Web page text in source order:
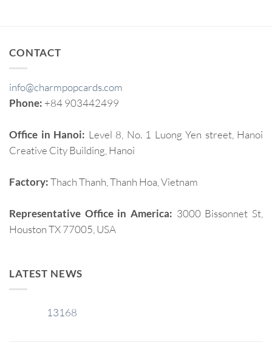
CONTACT
info@charmpopcards.com
Phone: +84 903442499
Office in Hanoi: Level 8, No. 1 Luong Yen street, Hanoi
Creative City Building, Hanoi
Factory:Thach Thanh, Thanh Hoa, Vietnam
Representative Office in America: 3000 Bissonnet St,
Houston TX 77005, USA
LATEST NEWS
13168